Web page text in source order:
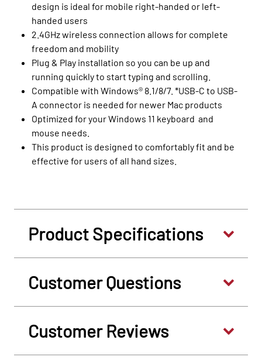
design is ideal for mobile right-handed or left-
handed users
2.4GHz wireless connection allows for complete
freedom and mobility
Plug & Play installation so you can be up and
running quickly to start typing and scrolling.
Compatible with Windows® 8.1/8/7. *USB-C to USB-
A connector is needed for newer Mac products
Optimized for your Windows 11 keyboard and
mouse needs.
This product is designed to comfortably fit and be
effective for users of all hand sizes.
Product Specifications
Customer Questions
Customer Reviews